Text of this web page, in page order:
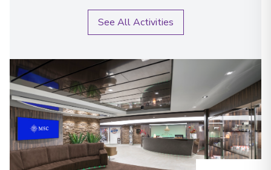
See All Activities